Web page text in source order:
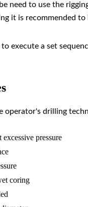
need to use the
it is recommended
execute a set
operator's drilling
pressure
coring